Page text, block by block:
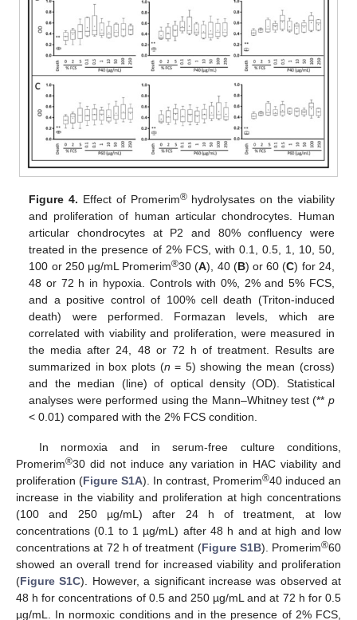
Figure 4. Effect of Promerim®hydrolysates on the viability
and proliferation of human articular chondrocytes. Human
articular chondrocytes at P2 and 80% confluency were
treated in the presence of 2% FCS, with 0.1, 0.5, 1, 10, 50,
100 or 250 μg/mL Promerim®30 (A), 40 (B) or 60 (C) for 24,
48 or 72 h in hypoxia. Controls with 0%, 2% and 5% FCS,
and a positive control of 100% cell death (Triton-induced
death) were performed. Formazan levels, which are
correlated with viability and proliferation, were measured in
the media after 24, 48 or 72 h of treatment. Results are
summarized in box plots (n = 5) showing the mean (cross)
and the median (line) of optical density (OD). Statistical
analyses were performed using the Mann–Whitney test (** p
< 0.01) compared with the 2% FCS condition.
In normoxia and in serum-free culture conditions,
Promerim®30 did not induce any variation in HAC viability and
proliferation (Figure S1A). In contrast, Promerim®40 induced an
increase in the viability and proliferation at high concentrations
(100 and 250 µg/mL) after 24 h of treatment, at low
concentrations (0.1 to 1 µg/mL) after 48 h and at high and low
concentrations at 72 h of treatment (Figure S1B). Promerim®60
showed an overall trend for increased viability and proliferation
(Figure S1C). However, a significant increase was observed at
48 h for concentrations of 0.5 and 250 µg/mL and at 72 h for 0.5
µg/mL. In normoxic conditions and in the presence of 2% FCS,